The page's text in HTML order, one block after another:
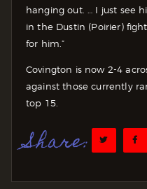
hanging out. … I just see
in the Dustin (Poirier)
for him.”
Covington is now 2-4
against those currently
top 15.
Share: